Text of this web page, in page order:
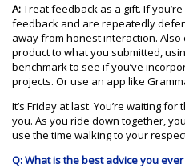
A:Treat feedback as a gift. If
feedback and are repeatedly
away from honest interaction.
product to what you submitted,
benchmark to see if you’ve
projects. Or use an app like
It’s Friday at last. You’re waiting
you. As you ride down together,
use the time walking to your
Q: What is the best advice you